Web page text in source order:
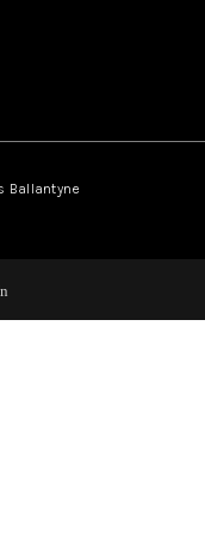
Ballantyne